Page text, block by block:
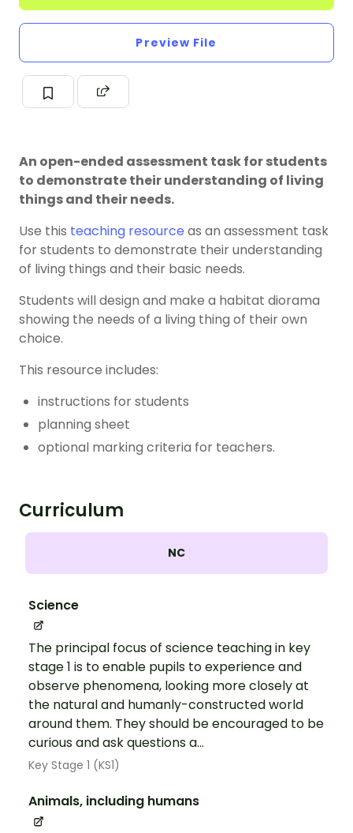
Preview File
An open-ended assessment task for students
to demonstrate their understanding of living
things and their needs.
Use this teaching resource as an assessment task
for students to demonstrate their understanding
of living things and their basic needs.
Students will design and make a habitat diorama
showing the needs of a living thing of their own
choice.
This resource includes:
instructions for students
planning sheet
optional marking criteria for teachers.
Curriculum
NC
Science
The principal focus of science teaching in key
stage 1 is to enable pupils to experience and
observe phenomena, looking more closely at
the natural and humanly-constructed world
around them. They should be encouraged to be
curious and ask questions a...
Key Stage 1 (KS1)
Animals, including humans